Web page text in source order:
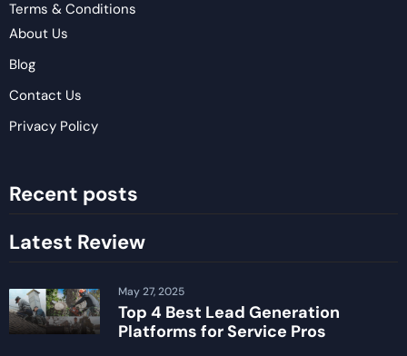
Terms & Conditions
About Us
Blog
Contact Us
Privacy Policy
Recent posts
Latest Review
Top 4 Best Lead Generation
Platforms for Service Pros
May 27, 2025